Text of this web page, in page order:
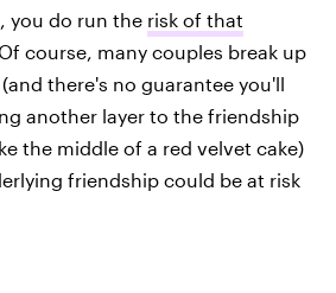
you do run the risk of that
course, many couples break up
there's no guarantee you'll
another layer to the friendship
the middle of a red velvet cake)
friendship could be at risk